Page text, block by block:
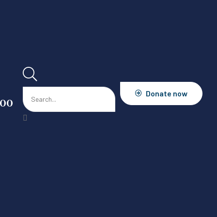
Donate now